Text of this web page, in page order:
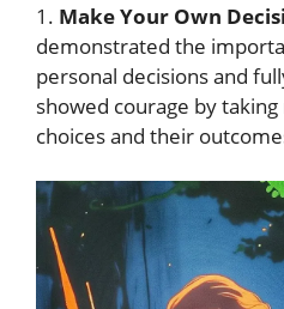
1. Make Your Own
demonstrated the
personal decisions and
showed courage by
choices and their